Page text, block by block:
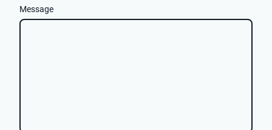
Message